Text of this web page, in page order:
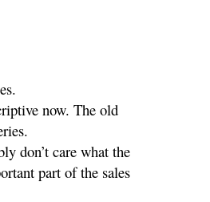
now. The old
don’t care what the
part of the sales